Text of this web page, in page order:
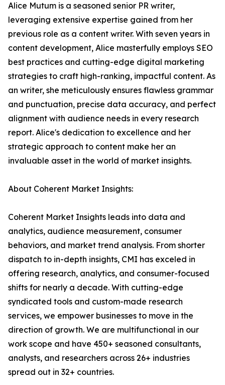
Alice Mutum is a seasoned senior PR writer,
leveraging extensive expertise gained from her
previous role as a content writer. With seven years in
content development, Alice masterfully employs SEO
best practices and cutting-edge digital marketing
strategies to craft high-ranking, impactful content. As
an writer, she meticulously ensures flawless grammar
and punctuation, precise data accuracy, and perfect
alignment with audience needs in every research
report. Alice's dedication to excellence and her
strategic approach to content make her an
invaluable asset in the world of market insights.
About Coherent Market Insights:
Coherent Market Insights leads into data and
analytics, audience measurement, consumer
behaviors, and market trend analysis. From shorter
dispatch to in-depth insights, CMI has exceled in
offering research, analytics, and consumer-focused
shifts for nearly a decade. With cutting-edge
syndicated tools and custom-made research
services, we empower businesses to move in the
direction of growth. We are multifunctional in our
work scope and have 450+ seasoned consultants,
analysts, and researchers across 26+ industries
spread out in 32+ countries.